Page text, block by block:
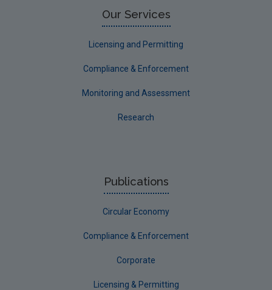
Limerick County
Waterford County
Our Services
Licensing and Permitting
Compliance & Enforcement
Monitoring and Assessment
Research
Publications
Circular Economy
Compliance & Enforcement
Corporate
Licensing & Permitting